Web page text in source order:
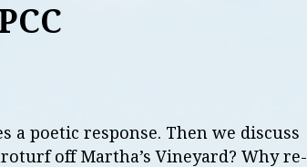
a poetic response. Then we discuss
off Martha’s Vineyard? Why re-